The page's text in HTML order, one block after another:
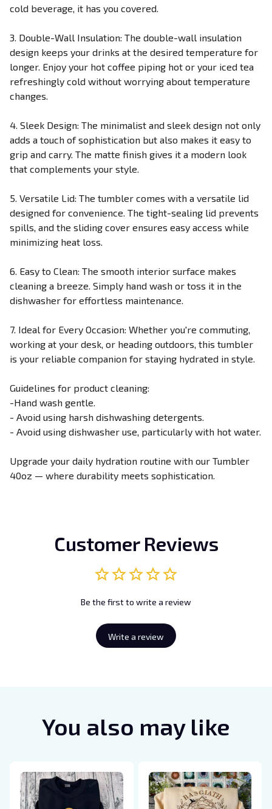
cold beverage, it has you covered.
3. Double-Wall Insulation: The double-wall insulation
design keeps your drinks at the desired temperature for
longer. Enjoy your hot coffee piping hot or your iced tea
refreshingly cold without worrying about temperature
changes.
4. Sleek Design: The minimalist and sleek design not only
adds a touch of sophistication but also makes it easy to
grip and carry. The matte finish gives it a modern look
that complements your style.
5. Versatile Lid: The tumbler comes with a versatile lid
designed for convenience. The tight-sealing lid prevents
spills, and the sliding cover ensures easy access while
minimizing heat loss.
6. Easy to Clean: The smooth interior surface makes
cleaning a breeze. Simply hand wash or toss it in the
dishwasher for effortless maintenance.
7. Ideal for Every Occasion: Whether you're commuting,
working at your desk, or heading outdoors, this tumbler
is your reliable companion for staying hydrated in style.
Guidelines for product cleaning:
-Hand wash gentle.
- Avoid using harsh dishwashing detergents.
- Avoid using dishwasher use, particularly with hot water.
Upgrade your daily hydration routine with our Tumbler
40oz — where durability meets sophistication.
Customer Reviews
Be the first to write a review
Write a review
You also may like